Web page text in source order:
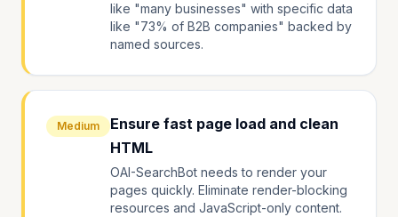
like "many businesses" with specific data
like "73% of B2B companies" backed by
named sources.
Medium
Ensure fast page load and clean
HTML
OAI-SearchBot needs to render your
pages quickly. Eliminate render-blocking
resources and JavaScript-only content.